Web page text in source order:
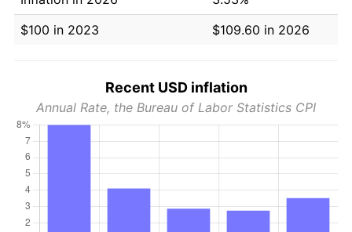
$100 in 2023
$109.60 in 2026
Recent USD inflation
Annual Rate, the Bureau of Labor Statistics CPI